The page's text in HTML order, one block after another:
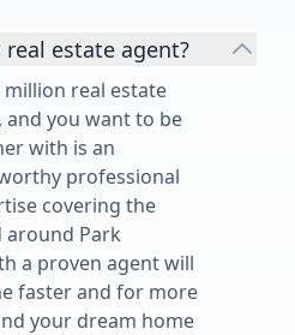
estate agent?
real estate
and you want to be
with is an
professional
covering the
around Park
a proven agent will
faster and for more
your dream home